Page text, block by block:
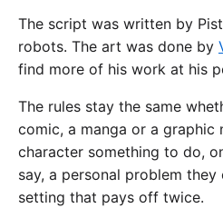
The script was written by
robots. The art was done by
find more of his work at his
The rules stay the same
comic, a manga or a graphic
character something to do,
say, a personal problem
setting that pays off twice.